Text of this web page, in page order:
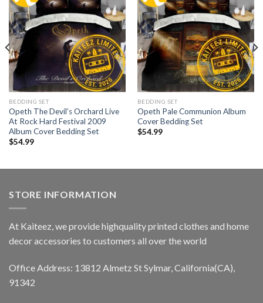
BEDDING SET
Opeth The Devil’s Orchard Live
At Rock Hard Festival 2009
Album Cover Bedding Set
$54.99
BEDDING SET
Opeth Pale Communion Album
Cover Bedding Set
$54.99
STORE INFORMATION
At Kaiteez, we provide highquality printed clothes and home
decor accessories to customers all over the world
Office Address: 13812 Almetz St Sylmar, California(CA),
91342